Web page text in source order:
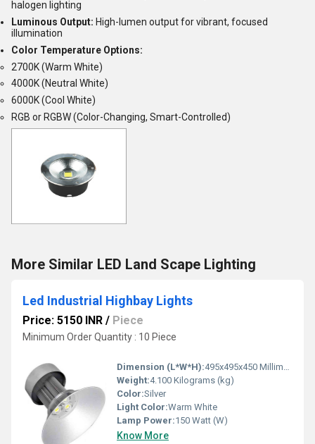
halogen lighting
Luminous Output: High-lumen output for vibrant, focused
illumination
Color Temperature Options:
2700K (Warm White)
4000K (Neutral White)
6000K (Cool White)
RGB or RGBW (Color-Changing, Smart-Controlled)
More Similar LED Land Scape Lighting
Led Industrial Highbay Lights
Price: 5150 INR / Piece
Minimum Order Quantity : 10 Piece
Dimension (L*W*H):495x495x450 Millimeter (mm)
Weight:4.100 Kilograms (kg)
Color:Silver
Light Color:Warm White
Lamp Power:150 Watt (W)
Know More